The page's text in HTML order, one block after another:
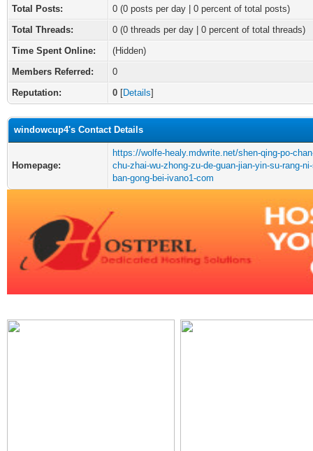
Total Posts:
0 (0 posts per day | 0 percent of total posts)
Total Threads:
0 (0 threads per day | 0 percent of total threads)
Time Spent Online:
(Hidden)
Members Referred:
0
Reputation:
0 [Details]
windowcup4's Contact Details
Homepage:
https://wolfe-healy.mdwrite.net/shen-qing-po-
chu-zhai-wu-zhong-zu-de-guan-jian-yin-su-rang-
ban-gong-bei-ivano1-com